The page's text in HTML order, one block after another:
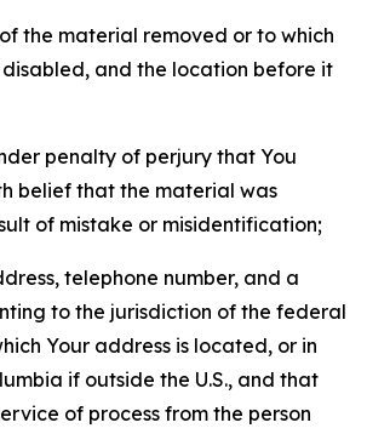
the material removed or to which
disabled, and the location before it
penalty of perjury that You
belief that the material was
of mistake or misidentification;
telephone number, and a
to the jurisdiction of the federal
Your address is located, or in
if outside the U.S., and that
of process from the person